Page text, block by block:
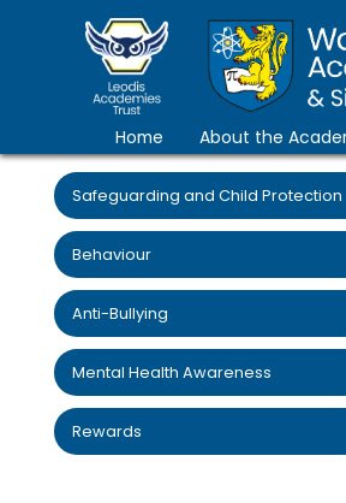
Home About the
Safeguarding and Child Protection
Behaviour
Anti-Bullying
Mental Health Awareness
Rewards